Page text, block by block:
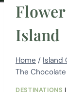
Island
Home / Island
The
DESTINATIONS |